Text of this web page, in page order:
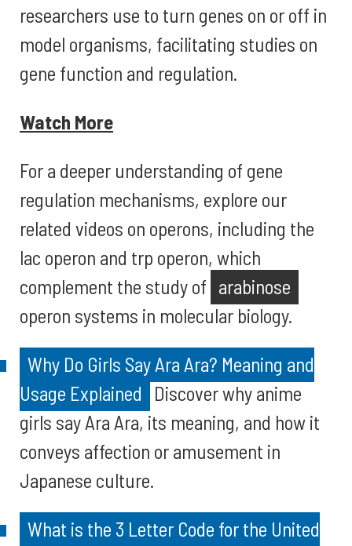
researchers use to turn genes on or off in
model organisms, facilitating studies on
gene function and regulation.
Watch More
For a deeper understanding of gene
regulation mechanisms, explore our
related videos on operons, including the
lac operon and trp operon, which
complement the study of arabinose
operon systems in molecular biology.
Why Do Girls Say Ara Ara? Meaning and
Usage Explained
Discover why anime
girls say Ara Ara, its meaning, and how it
conveys affection or amusement in
Japanese culture.
What is the 3 Letter Code for the United